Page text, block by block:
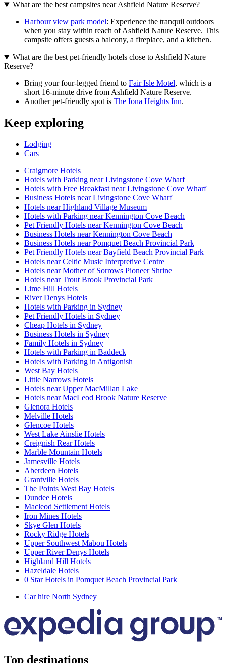
What are the best campsites near Ashfield Nature Reserve?
Harbour view park model: Experience the tranquil outdoors
when you stay within reach of Ashfield Nature Reserve. This
campsite offers guests a balcony, a fireplace, and a kitchen.
What are the best pet-friendly hotels close to Ashfield Nature
Reserve?
Bring your four-legged friend to Fair Isle Motel, which is a
short 16-minute drive from Ashfield Nature Reserve.
Another pet-friendly spot is The Iona Heights Inn.
Keep exploring
Lodging
Cars
Craigmore Hotels
Hotels with Parking near Livingstone Cove Wharf
Hotels with Free Breakfast near Livingstone Cove Wharf
Business Hotels near Livingstone Cove Wharf
Hotels near Highland Village Museum
Hotels with Parking near Kennington Cove Beach
Pet Friendly Hotels near Kennington Cove Beach
Business Hotels near Kennington Cove Beach
Business Hotels near Pomquet Beach Provincial Park
Pet Friendly Hotels near Bayfield Beach Provincial Park
Hotels near Celtic Music Interpretive Centre
Hotels near Mother of Sorrows Pioneer Shrine
Hotels near Trout Brook Provincial Park
Lime Hill Hotels
River Denys Hotels
Hotels with Parking in Sydney
Pet Friendly Hotels in Sydney
Cheap Hotels in Sydney
Business Hotels in Sydney
Family Hotels in Sydney
Hotels with Parking in Baddeck
Hotels with Parking in Antigonish
West Bay Hotels
Little Narrows Hotels
Hotels near Upper MacMillan Lake
Hotels near MacLeod Brook Nature Reserve
Glenora Hotels
Melville Hotels
Glencoe Hotels
West Lake Ainslie Hotels
Creignish Rear Hotels
Marble Mountain Hotels
Jamesville Hotels
Aberdeen Hotels
Grantville Hotels
The Points West Bay Hotels
Dundee Hotels
Macleod Settlement Hotels
Iron Mines Hotels
Skye Glen Hotels
Rocky Ridge Hotels
Upper Southwest Mabou Hotels
Upper River Denys Hotels
Highland Hill Hotels
Hazeldale Hotels
0 Star Hotels in Pomquet Beach Provincial Park
Car hire North Sydney
Top destinations